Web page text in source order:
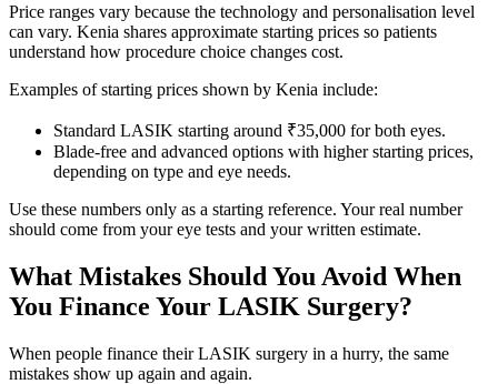
Price ranges vary because the technology and personalisation level
can vary. Kenia shares approximate starting prices so patients
understand how procedure choice changes cost.
Examples of starting prices shown by Kenia include:
Standard LASIK starting around ₹35,000 for both eyes.
Blade-free and advanced options with higher starting prices,
depending on type and eye needs.
Use these numbers only as a starting reference. Your real number
should come from your eye tests and your written estimate.
What Mistakes Should You Avoid When
You Finance Your LASIK Surgery?
When people finance their LASIK surgery in a hurry, the same
mistakes show up again and again.